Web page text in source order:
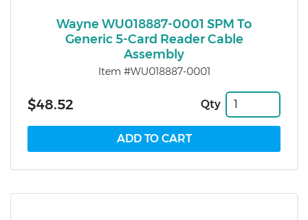
Wayne WU018887-0001 SPM To
Generic 5-Card Reader Cable
Assembly
Item #WU018887-0001
$48.52 Qty